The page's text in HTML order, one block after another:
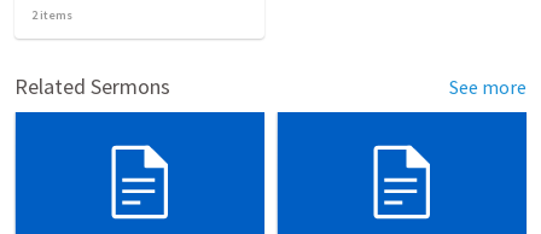
2items
Related Sermons See more